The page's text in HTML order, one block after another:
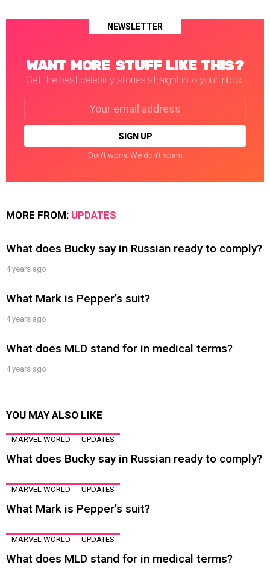
NEWSLETTER
WANT MORE STUFF LIKE THIS?
Get the best celebrity stories straight into your inbox!
Don't worry. We don't spam
MORE FROM: UPDATES
What does Bucky say in Russian ready to comply?
4 years ago
What Mark is Pepper’s suit?
4 years ago
What does MLD stand for in medical terms?
4 years ago
YOU MAY ALSO LIKE
MARVEL WORLD UPDATES
What does Bucky say in Russian ready to comply?
MARVEL WORLD UPDATES
What Mark is Pepper’s suit?
MARVEL WORLD UPDATES
What does MLD stand for in medical terms?